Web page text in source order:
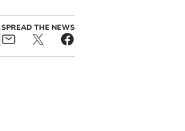
SPREAD THE NEWS